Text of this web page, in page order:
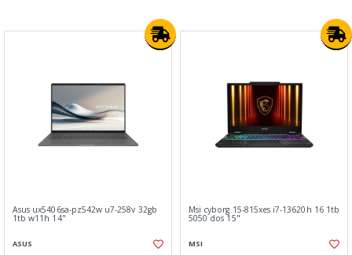
Asus ux5406sa-pz542w u7-258v 32gb
1tb w11h 14"
ASUS
Msi cyborg 15-815xes i7-13620h 16 1tb
5050 dos 15"
MSI